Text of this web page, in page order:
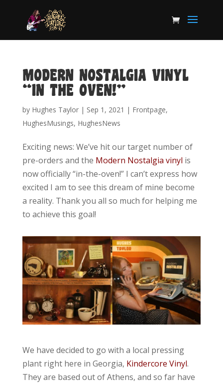
MODERN NOSTALGIA VINYL
“IN THE OVEN!”
by Hughes Taylor| Sep 1, 2021 | Frontpage,
HughesMusings, HughesNews
Exciting news: We’ve hit our target number of
pre-orders and the Modern Nostalgia vinyl is
now officially “in-the-oven!” I can’t express how
excited I am to see this dream of mine become
a reality. Thank you all so much for helping me
to achieve this goal!
We have decided to go with a local pressing
plant right here in Georgia, Kindercore Vinyl.
They are based out of Athens, and so far have